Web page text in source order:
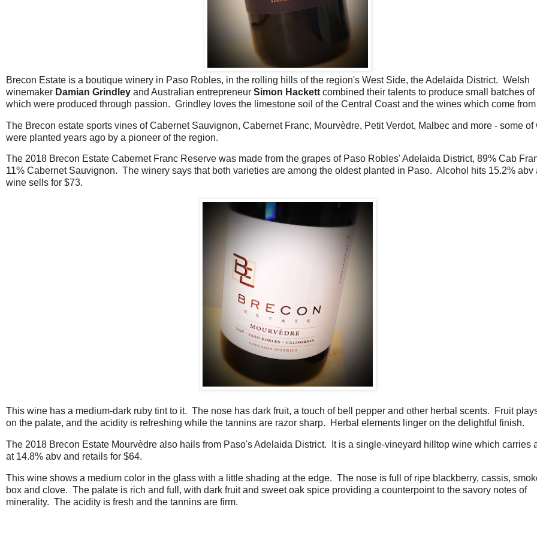
Brecon Estate is a boutique winery in Paso Robles, in the rolling hills of the region's West Side, the Adelaida District. Welsh
winemaker Damian Grindley and Australian entrepreneur Simon Hackett combined their talents to produce small batches
which were produced through passion. Grindley loves the limestone soil of the Central Coast and the wines which come from
The Brecon estate sports vines of Cabernet Sauvignon, Cabernet Franc, Mourvèdre, Petit Verdot, Malbec and more - some of
were planted years ago by a pioneer of the region.
The 2018 Brecon Estate Cabernet Franc Reserve was made from the grapes of Paso Robles' Adelaida District, 89% Cab
11% Cabernet Sauvignon. The winery says that both varieties are among the oldest planted in Paso. Alcohol hits 15.2% abv
wine sells for $73.
This wine has a medium-dark ruby tint to it. The nose has dark fruit, a touch of bell pepper and other herbal scents. Fruit
on the palate, and the acidity is refreshing while the tannins are razor sharp. Herbal elements linger on the delightful finish.
The 2018 Brecon Estate Mourvèdre also hails from Paso's Adelaida District. It is a single-vineyard hilltop wine which carries
at 14.8% abv and retails for $64.
This wine shows a medium color in the glass with a little shading at the edge. The nose is full of ripe blackberry, cassis,
box and clove. The palate is rich and full, with dark fruit and sweet oak spice providing a counterpoint to the savory notes of
minerality. The acidity is fresh and the tannins are firm.